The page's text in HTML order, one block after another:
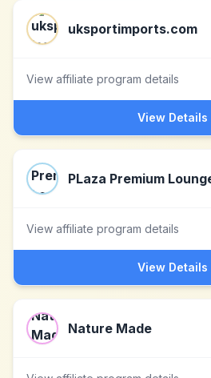
uksportimports.com
View affiliate program details
View Details
PLaza Premium
View affiliate program details
View Details
Nature Made